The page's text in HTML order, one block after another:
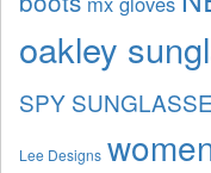
oakley
SPY
Lee Designs